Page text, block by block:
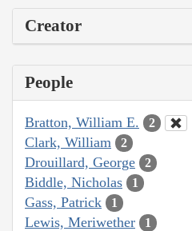
Creator
People
Bratton, William E. 2
Clark, William 2
Drouillard, George 2
Biddle, Nicholas 1
Gass, Patrick 1
Lewis, Meriwether 1